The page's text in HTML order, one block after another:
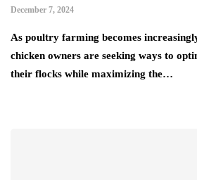
December 7, 2024
As poultry farming becomes
chicken owners are seeking ways to
their flocks while maximizing the…